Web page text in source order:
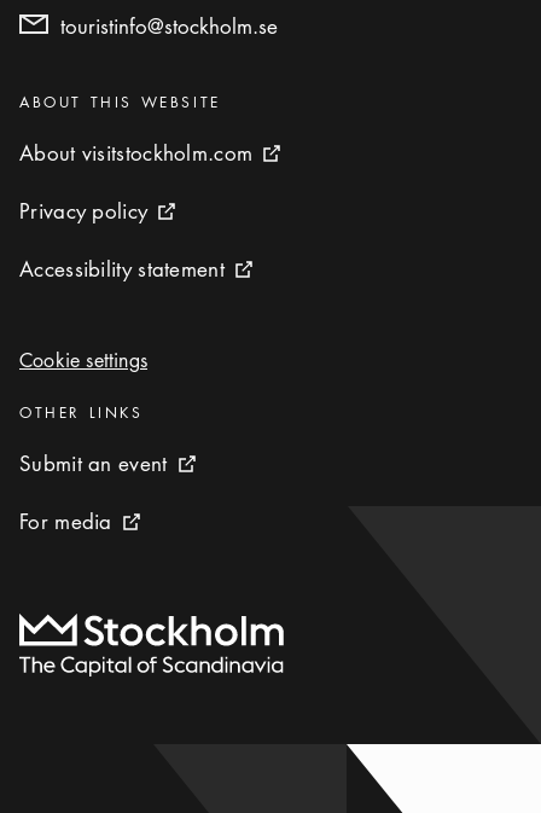
touristinfo@stockholm.se
Categories:
ABOUT THIS WEBSITE
About visitstockholm.com
About visitstockholm.com External link icon
Privacy policy
Privacy policy External link icon
Accessibility statement
Accessibility statement External link icon
Cookie settings
Cookie settings
Categories :
OTHER LINKS
Submit an event
Submit an event External link icon
For media
For media External link icon
To start page